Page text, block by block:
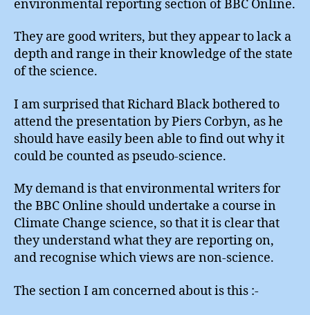
environmental reporting section of BBC Online.
They are good writers, but they appear to lack a
depth and range in their knowledge of the state
of the science.
I am surprised that Richard Black bothered to
attend the presentation by Piers Corbyn, as he
should have easily been able to find out why it
could be counted as pseudo-science.
My demand is that environmental writers for
the BBC Online should undertake a course in
Climate Change science, so that it is clear that
they understand what they are reporting on,
and recognise which views are non-science.
The section I am concerned about is this :-